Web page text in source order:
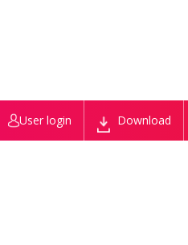
User login Download